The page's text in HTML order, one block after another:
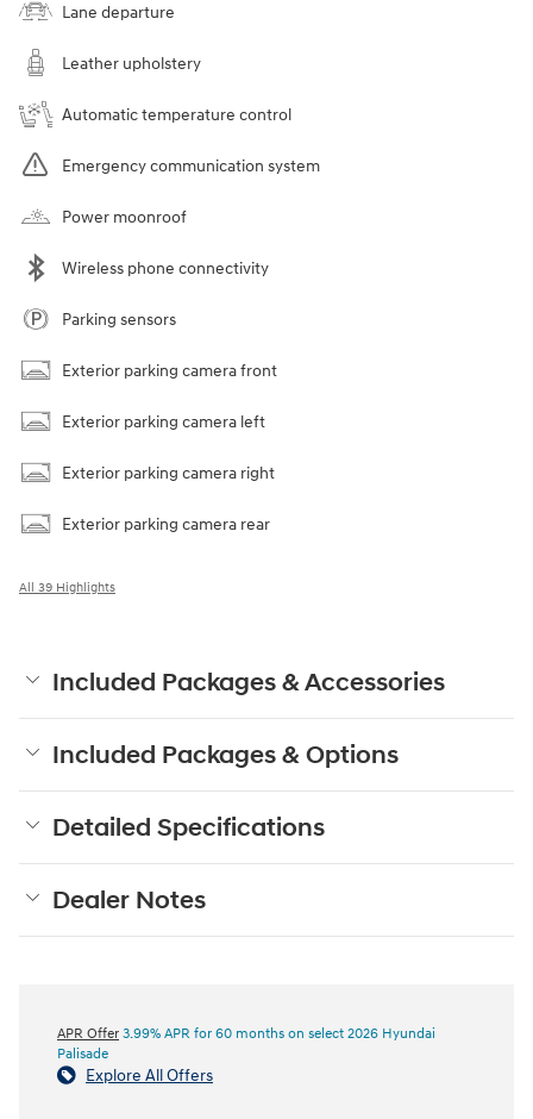
Lane departure
Leather upholstery
Automatic temperature control
Emergency communication system
Power moonroof
Wireless phone connectivity
Parking sensors
Exterior parking camera front
Exterior parking camera left
Exterior parking camera right
Exterior parking camera rear
All 39 Highlights
Included Packages & Accessories
Included Packages & Options
Detailed Specifications
Dealer Notes
APR Offer 3.99% APR for 60 months on select 2026 Hyundai
Palisade
Explore All Offers